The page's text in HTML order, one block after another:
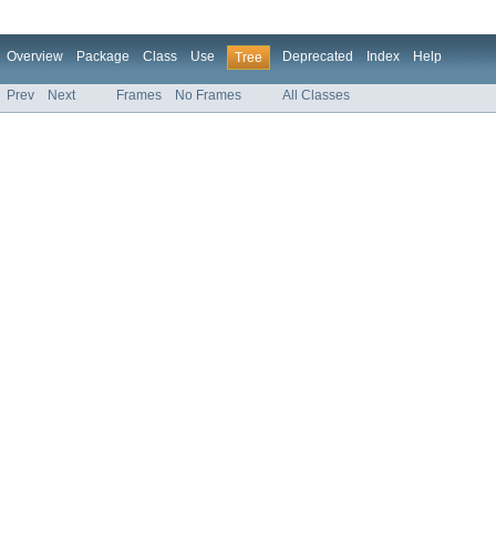
Overview Package Class Use Tree Deprecated Index Help
Prev Next Frames No Frames All Classes